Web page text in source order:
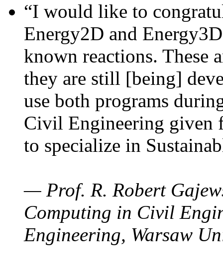
“I would like to
Energy2D and
known reactions. These
they are still [being]
use both programs
Civil Engineering given
to specialize in
— Prof. R. Robert
Computing in Civil
Engineering, Warsaw